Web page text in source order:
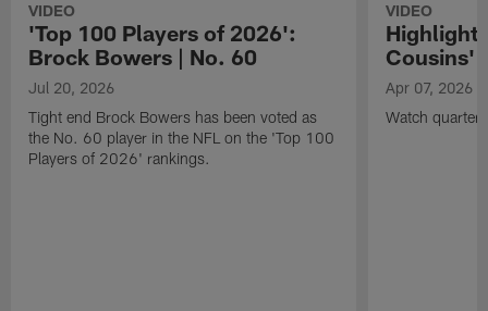
VIDEO
'Top 100 Players of 2026':
Brock Bowers | No. 60
Jul 20, 2026
Tight end Brock Bowers has been voted as
the No. 60 player in the NFL on the 'Top 100
Players of 2026' rankings.
VIDEO
Cousins'
Apr 07, 2026
Watch